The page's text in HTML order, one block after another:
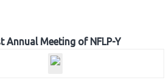
Annual Meeting of NFLP-Y